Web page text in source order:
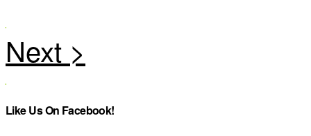
Like Us On Facebook!